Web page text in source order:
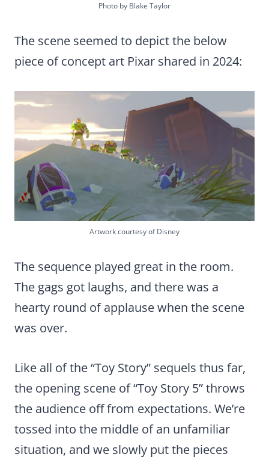
Photo by Blake Taylor
The scene seemed to depict the below
piece of concept art Pixar shared in 2024:
Artwork courtesy of Disney
The sequence played great in the room.
The gags got laughs, and there was a
hearty round of applause when the scene
was over.
Like all of the “Toy Story” sequels thus far,
the opening scene of “Toy Story 5” throws
the audience off from expectations. We’re
tossed into the middle of an unfamiliar
situation, and we slowly put the pieces